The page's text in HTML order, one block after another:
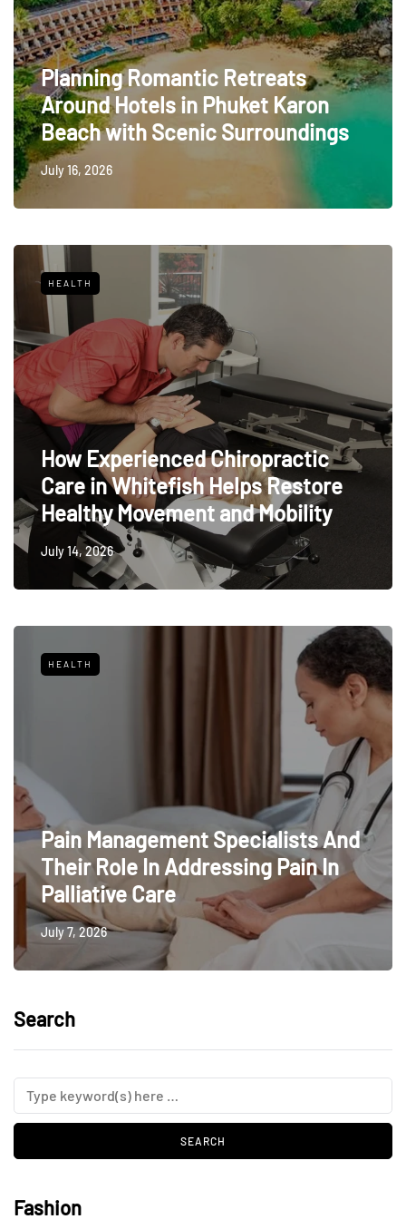
Planning Romantic Retreats
Around Hotels in Phuket Karon
Beach with Scenic Surroundings
July 16, 2026
HEALTH
How Experienced Chiropractic
Care in Whitefish Helps Restore
Healthy Movement and Mobility
July 14, 2026
HEALTH
Pain Management Specialists And
Their Role In Addressing Pain In
Palliative Care
July 7, 2026
Search
Fashion